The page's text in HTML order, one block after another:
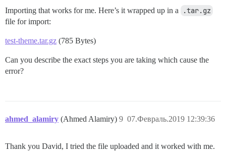
Importing that works for me. Here’s it wrapped up in a .tar.gz
file for import:
test-theme.tar.gz (785 Bytes)
Can you describe the exact steps you are taking which cause the
error?
ahmed_alamiry (Ahmed Alamiry) 07.Февраль.2019 12:39:36
9
Thank you David, I tried the file uploaded and it worked with me.